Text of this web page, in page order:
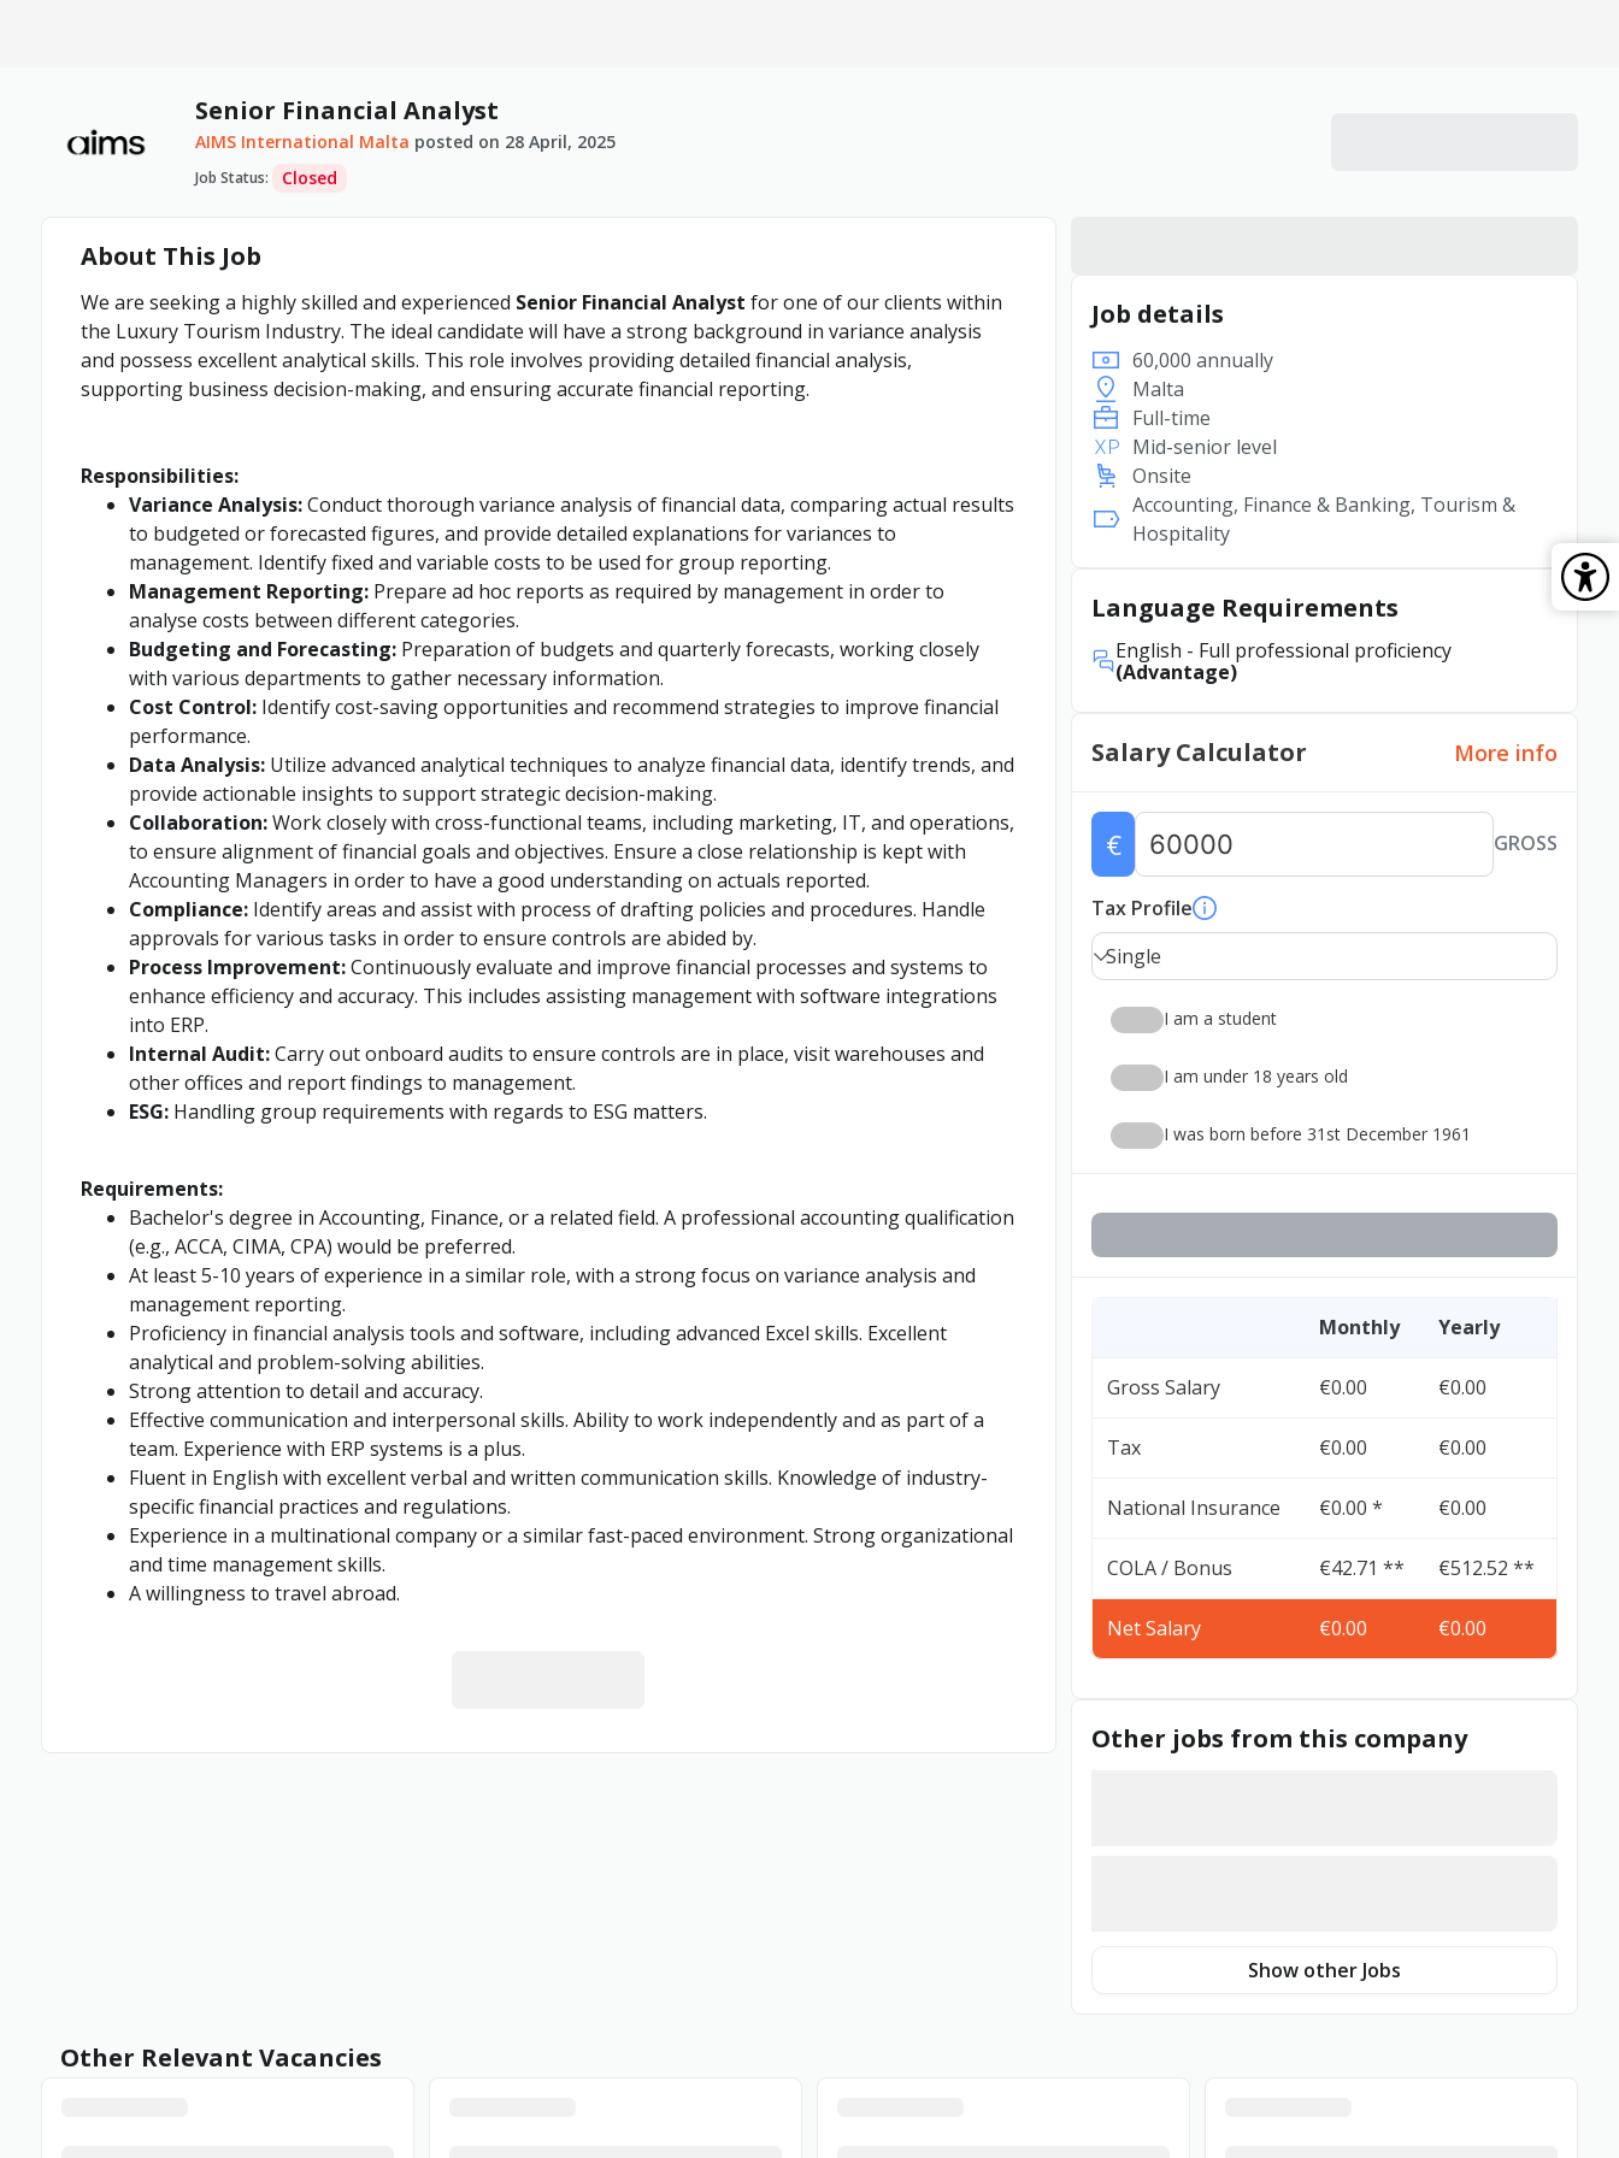
Senior Financial Analyst
AIMS International Malta posted on 28 April, 2025
Job Status: Closed
About This Job
We are seeking a highly skilled and experienced Senior Financial Analyst for one of our clients within
the Luxury Tourism Industry. The ideal candidate will have a strong background in variance analysis
and possess excellent analytical skills. This role involves providing detailed financial analysis,
supporting business decision-making, and ensuring accurate financial reporting.
Responsibilities:
Variance Analysis:Conduct thorough variance analysis of financial data, comparing actual results
to budgeted or forecasted figures, and provide detailed explanations for variances to
management. Identify fixed and variable costs to be used for group reporting.
Management Reporting: Prepare ad hoc reports as required by management in order to
analyse costs between different categories.
Budgeting and Forecasting: Preparation of budgets and quarterly forecasts, working closely
with various departments to gather necessary information.
Cost Control: Identify cost-saving opportunities and recommend strategies to improve financial
performance.
Data Analysis: Utilize advanced analytical techniques to analyze financial data, identify trends, and
provide actionable insights to support strategic decision-making.
Collaboration:Work closely with cross-functional teams, including marketing, IT, and operations,
to ensure alignment of financial goals and objectives. Ensure a close relationship is kept with
Accounting Managers in order to have a good understanding on actuals reported.
Compliance: Identify areas and assist with process of drafting policies and procedures. Handle
approvals for various tasks in order to ensure controls are abided by.
Process Improvement:Continuously evaluate and improve financial processes and systems to
enhance efficiency and accuracy. This includes assisting management with software integrations
into ERP.
Internal Audit:Carry out onboard audits to ensure controls are in place, visit warehouses and
other offices and report findings to management.
ESG: Handling group requirements with regards to ESG matters.
Requirements:
Bachelor's degree in Accounting, Finance, or a related field. A professional accounting qualification
(e.g., ACCA, CIMA, CPA) would be preferred.
At least 5-10 years of experience in a similar role, with a strong focus on variance analysis and
management reporting.
Proficiency in financial analysis tools and software, including advanced Excel skills. Excellent
analytical and problem-solving abilities.
Strong attention to detail and accuracy.
Effective communication and interpersonal skills. Ability to work independently and as part of a
team. Experience with ERP systems is a plus.
Fluent in English with excellent verbal and written communication skills. Knowledge of industry-
specific financial practices and regulations.
Experience in a multinational company or a similar fast-paced environment. Strong organizational
and time management skills.
A willingness to travel abroad.
Job details
60,000 annually
Malta
Full-time
Mid-senior level
Onsite
Accounting, Finance & Banking, Tourism &
Hospitality
Language Requirements
English - Full professional proficiency
(Advantage)
Salary Calculator More info
€ GROSS
Tax Profile
Single
I am a student
I am under 18 years old
I was born before 31st December 1961
Monthly Yearly
Gross Salary €0.00 €0.00
Tax €0.00 €0.00
National Insurance €0.00 * €0.00
COLA / Bonus €42.71 ** €512.52 **
Net Salary €0.00 €0.00
Other jobs from this company
Show other Jobs
Other Relevant Vacancies